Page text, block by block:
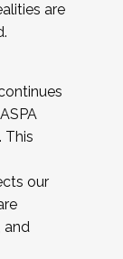
are
This
our
and